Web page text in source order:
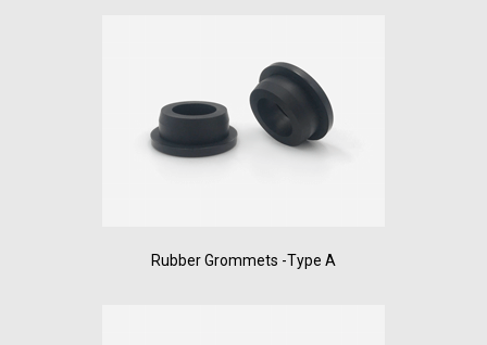
Rubber Grommets -Type A